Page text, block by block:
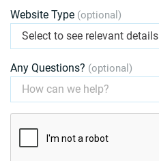
Website Type (optional)
Select to see relevant details
Any Questions? (optional)